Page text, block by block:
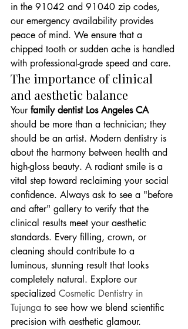
in the 91042 and 91040 zip codes,
our emergency availability provides
peace of mind. We ensure that a
chipped tooth or sudden ache is handled
with professional-grade speed and care.
The importance of clinical
and aesthetic balance
Your family dentist Los Angeles CA
should be more than a technician; they
should be an artist. Modern dentistry is
about the harmony between health and
high-gloss beauty. A radiant smile is a
vital step toward reclaiming your social
confidence. Always ask to see a "before
and after" gallery to verify that the
clinical results meet your aesthetic
standards. Every filling, crown, or
cleaning should contribute to a
luminous, stunning result that looks
completely natural. Explore our
specialized Cosmetic Dentistry in
Tujunga to see how we blend scientific
precision with aesthetic glamour.